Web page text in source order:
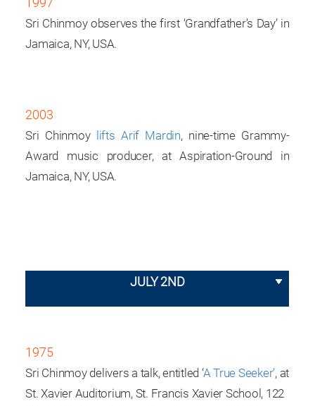
Sri Chinmoy observes the first ‘Grandfather’s Day’ in
Jamaica, NY, USA.
2003
Sri Chinmoy lifts Arif Mardin, nine-time Grammy-
Award music producer, at Aspiration-Ground in
Jamaica, NY, USA.
JULY 2ND
1975
Sri Chinmoy delivers a talk, entitled ‘A True Seeker’, at
St. Xavier Auditorium, St. Francis Xavier School, 122